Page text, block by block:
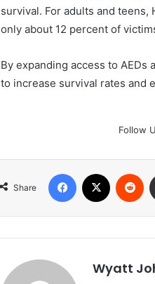
survival. For adults and
only about 12 percent of
By expanding access to
to increase survival rates and
Follow
Share
Facebook
Wyatt